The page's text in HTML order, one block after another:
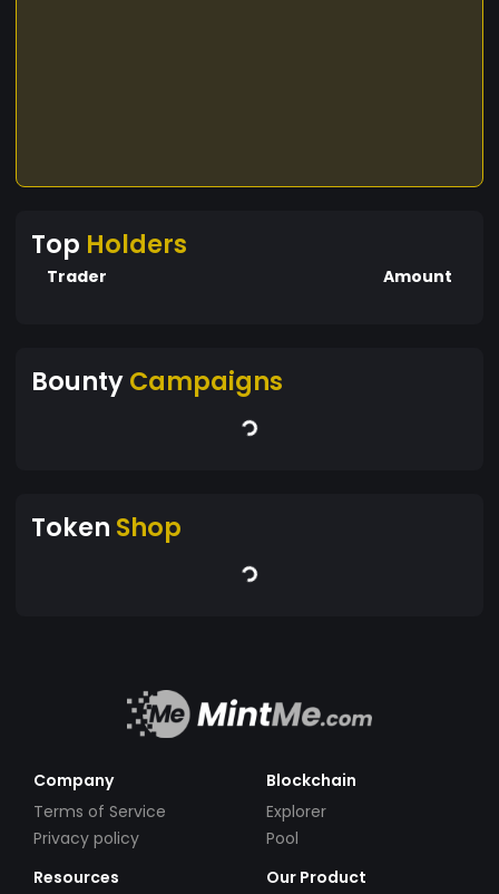
Top Holders
Trader Amount
BountyCampaigns
Token Shop
Company
Terms of Service
Privacy policy
Blockchain
Explorer
Pool
Resources
Our Product